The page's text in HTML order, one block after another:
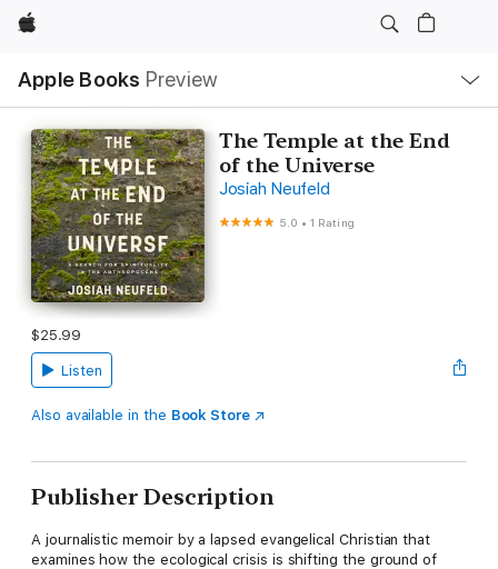
Apple
Apple Books Preview
Nav
Open
Menu
The Temple at the End
of the Universe
Josiah Neufeld
5.0 •1 Rating
$25.99
Listen
Also available in the Book Store
Publisher Description
A journalistic memoir by a lapsed evangelical Christian that
examines how the ecological crisis is shifting the ground of